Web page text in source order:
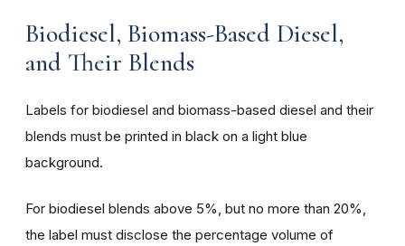
Biodiesel, Biomass-Based Diesel,
and Their Blends
Labels for biodiesel and biomass-based diesel and their
blends must be printed in black on a light blue
background.
For biodiesel blends above 5%, but no more than 20%,
the label must disclose the percentage volume of